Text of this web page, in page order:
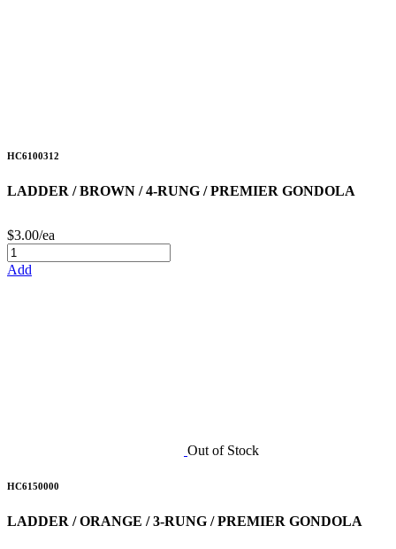
HC6100312
LADDER / BROWN / 4-RUNG / PREMIER GONDOLA
$3.00/ea
Add
Out of Stock
HC6150000
LADDER / ORANGE / 3-RUNG / PREMIER GONDOLA